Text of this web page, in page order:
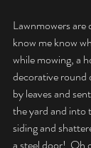
Lawnmowers
know me know
while mowing, a
decorative round
by leaves and
the yard and into
siding and